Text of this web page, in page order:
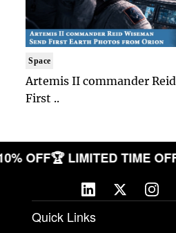
Space
Artemis II commander
First ..
OFF🏆 LIMITED TIME
Quick Links